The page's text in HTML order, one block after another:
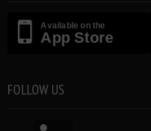
Available on the
App Store
FOLLOW US